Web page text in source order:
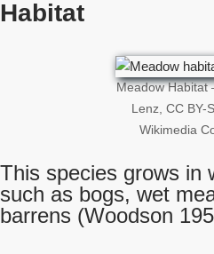
Habitat
Meadow
Lenz, CC BY-
Wikimedia
This species grows in
such as bogs, wet
barrens (Woodson